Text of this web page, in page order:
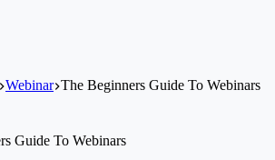
Webinar The Beginners Guide To Webinars